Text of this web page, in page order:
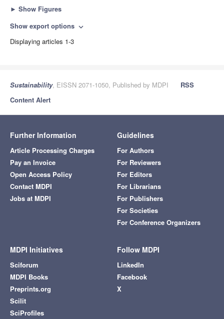
► Show Figures
Show export options expand_more
Displaying articles 1-3
Sustainability, EISSN 2071-1050, Published by MDPI
RSS
Content Alert
Further Information
Article Processing Charges
Pay an Invoice
Open Access Policy
Contact MDPI
Jobs at MDPI
Guidelines
For Authors
For Reviewers
For Editors
For Librarians
For Publishers
For Societies
For Conference Organizers
MDPI Initiatives
Sciforum
MDPI Books
Preprints.org
Scilit
SciProfiles
Follow MDPI
LinkedIn
Facebook
X